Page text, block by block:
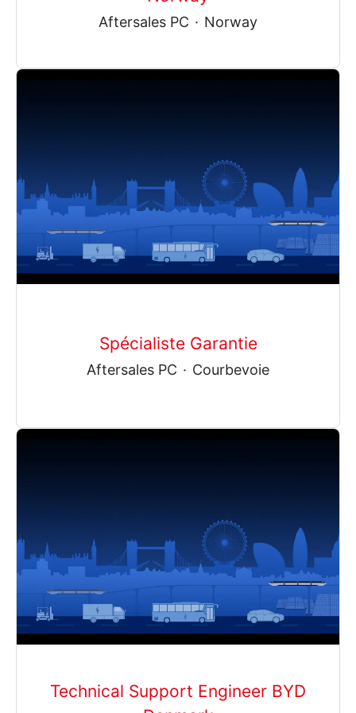
Aftersales PC · Norway
Spécialiste Garantie
Aftersales PC · Courbevoie
Technical Support Engineer BYD